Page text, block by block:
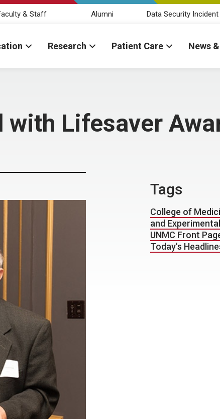
& Staff Alumni Data Security Incident
Research Patient Care News
with Lifesaver
Tags
College of
and
UNMC Front
Today's